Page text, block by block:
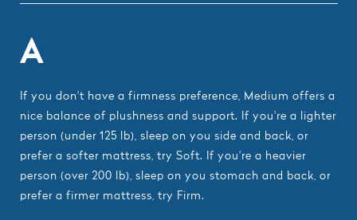
A
If you don't have a firmness preference, Medium offers a
nice balance of plushness and support. If you're a lighter
person (under 125 lb), sleep on you side and back, or
prefer a softer mattress, try Soft. If you're a heavier
person (over 200 lb), sleep on you stomach and back, or
prefer a firmer mattress, try Firm.